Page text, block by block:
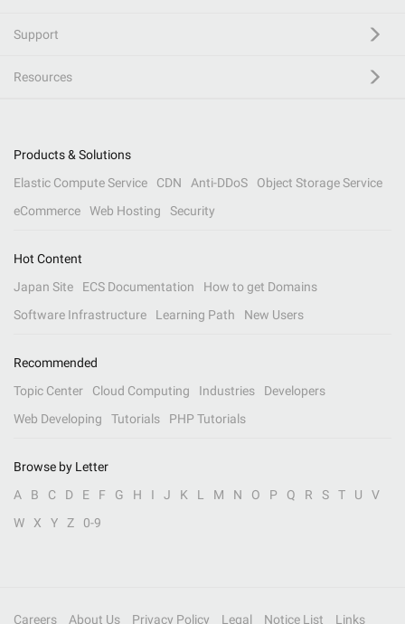
Support
Resources
Products & Solutions
Elastic Compute Service
CDN Anti-DDoS
Object Storage Service
eCommerce
Web Hosting Security
Hot Content
Japan Site
ECS Documentation
How to get Domains
Software Infrastructure
Learning Path New Users
Recommended
Topic Center
Cloud Computing Industries
Developers
Web Developing
Tutorials PHP Tutorials
Browse by Letter
A
B C D E F G H I J K L M N O P Q R S T U
V
W
X Y Z 0-9
Careers About Us Privacy Policy Legal Notice List Links